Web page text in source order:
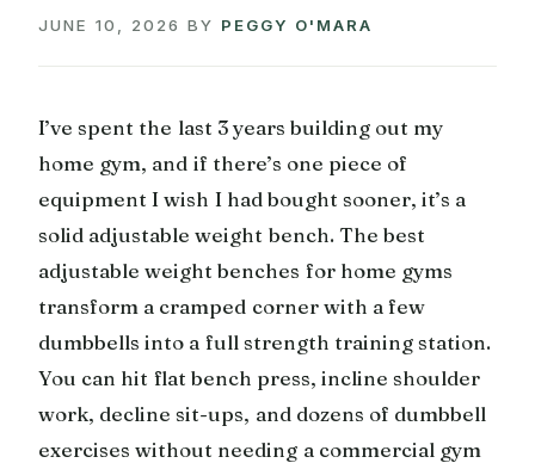
JUNE 10, 2026 BY PEGGY O'MARA
I’ve spent the last 3 years building out my
home gym, and if there’s one piece of
equipment I wish I had bought sooner, it’s a
solid adjustable weight bench. The best
adjustable weight benches for home gyms
transform a cramped corner with a few
dumbbells into a full strength training station.
You can hit flat bench press, incline shoulder
work, decline sit-ups, and dozens of dumbbell
exercises without needing a commercial gym